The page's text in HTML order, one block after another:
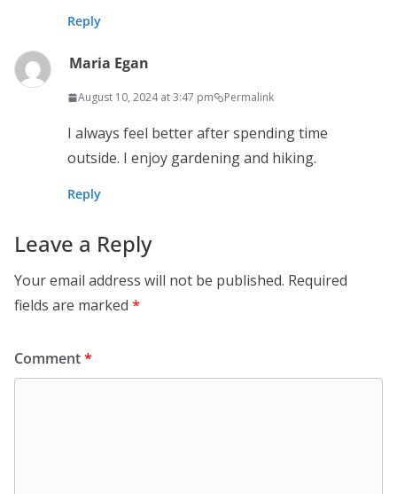
Reply
Maria Egan
August 10, 2024 at 3:47 pm Permalink
I always feel better after spending time
outside. I enjoy gardening and hiking.
Reply
Leave a Reply
Your email address will not be published. Required
fields are marked *
Comment*